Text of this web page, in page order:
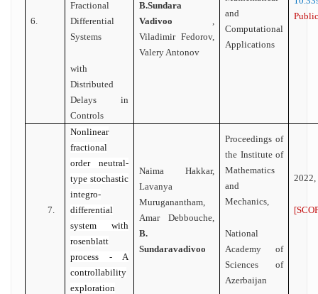
6.
Fractional
Differential
Systems
with
Distributed
Delays in
Controls
B.Sundara
Vadivoo ,
Viladimir Fedorov,
Valery Antonov
and
Computational
Applications
7.
Nonlinear
fractional
order neutral-
type stochastic
integro-
differential
system with
rosenblatt
process - A
controllability
exploration
Naima Hakkar,
Lavanya
Muruganantham,
Amar Debbouche,
B.
Sundaravadivoo
Proceedings of
the Institute of
Mathematics
and
Mechanics,
National
Academy of
Sciences of
Azerbaijan